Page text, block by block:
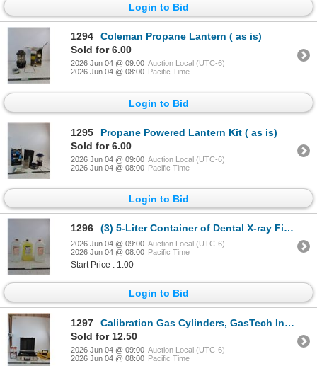
Login to Bid
1294
Coleman Propane Lantern ( as is)
Sold for 6.00
2026 Jun 04 @ 09:00 Auction Local (UTC-6)
2026 Jun 04 @ 08:00 Pacific Time
Login to Bid
1295
Propane Powered Lantern Kit ( as is)
Sold for 6.00
2026 Jun 04 @ 09:00 Auction Local (UTC-6)
2026 Jun 04 @ 08:00 Pacific Time
Login to Bid
1296 (3) 5-Liter Container of Dental X-ray Fixer Solution ( cannot ship, as is)
2026 Jun 04 @ 09:00 Auction Local (UTC-6)
2026 Jun 04 @ 08:00 Pacific Time
Start Price : 1.00
Login to Bid
1297
Calibration Gas Cylinders, GasTech Inc. Gastechtor Portable Gas Detection Unit, Case ( as is, cannot
Sold for 12.50
2026 Jun 04 @ 09:00 Auction Local (UTC-6)
2026 Jun 04 @ 08:00 Pacific Time